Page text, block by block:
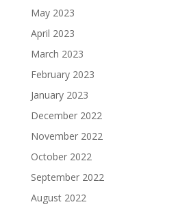
May 2023
April 2023
March 2023
February 2023
January 2023
December 2022
November 2022
October 2022
September 2022
August 2022